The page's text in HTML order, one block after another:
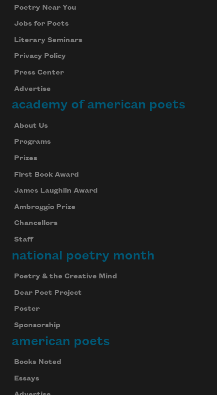
Poetry Near You
Jobs for Poets
Literary Seminars
Privacy Policy
Press Center
Advertise
academy of american poets
About Us
Programs
Prizes
First Book Award
James Laughlin Award
Ambroggio Prize
Chancellors
Staff
national poetry month
Poetry & the Creative Mind
Dear Poet Project
Poster
Sponsorship
american poets
Books Noted
Essays